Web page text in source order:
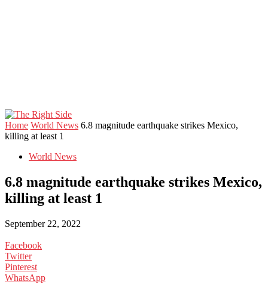
Home World News 6.8 magnitude earthquake strikes Mexico,
killing at least 1
World News
6.8 magnitude earthquake strikes Mexico,
killing at least 1
September 22, 2022
Facebook
Twitter
Pinterest
WhatsApp